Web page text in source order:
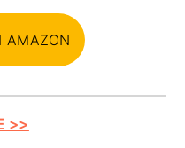
AMAZON
>>